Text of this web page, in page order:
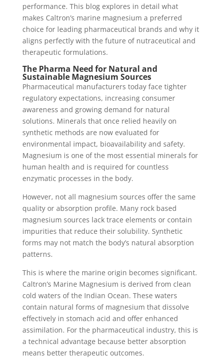
performance. This blog explores in detail what
makes Caltron’s marine magnesium a preferred
choice for leading pharmaceutical brands and why it
aligns perfectly with the future of nutraceutical and
therapeutic formulations.
The Pharma Need for Natural and
Sustainable Magnesium Sources
Pharmaceutical manufacturers today face tighter
regulatory expectations, increasing consumer
awareness and growing demand for natural
solutions. Minerals that once relied heavily on
synthetic methods are now evaluated for
environmental impact, bioavailability and safety.
Magnesium is one of the most essential minerals for
human health and is required for countless
enzymatic processes in the body.
However, not all magnesium sources offer the same
quality or absorption profile. Many rock based
magnesium sources lack trace elements or contain
impurities that reduce their solubility. Synthetic
forms may not match the body’s natural absorption
patterns.
This is where the marine origin becomes significant.
Caltron’s Marine Magnesium is derived from clean
cold waters of the Indian Ocean. These waters
contain natural forms of magnesium that dissolve
effectively in stomach acid and offer enhanced
assimilation. For the pharmaceutical industry, this is
a technical advantage because better absorption
means better therapeutic outcomes.